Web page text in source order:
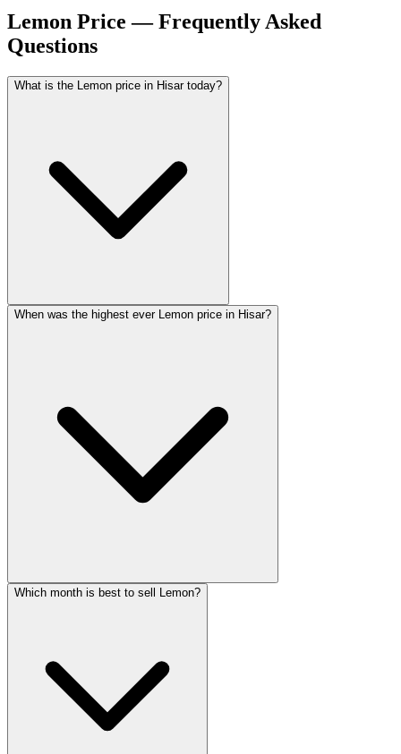
Lemon Price — Frequently Asked
Questions
What is the Lemon price in Hisar today?
When was the highest ever Lemon price in Hisar?
Which month is best to sell Lemon?